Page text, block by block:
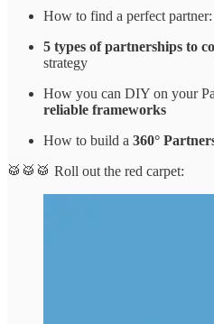
How to find a perfect partner:
5 types of partnerships to
strategy
How you can DIY on your
reliable frameworks
How to build a 360°
🥁🥁🥁 Roll out the red carpet: